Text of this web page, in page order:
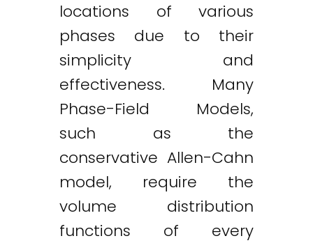
locations of various
phases due to their
simplicity and
effectiveness. Many
Phase-Field Models,
such as the
conservative Allen-Cahn
model, require the
volume distribution
functions of every